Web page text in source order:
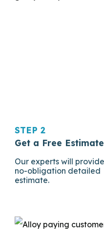
STEP 2
Get a Free Estimate
Our experts will
no-obligation detailed
estimate.